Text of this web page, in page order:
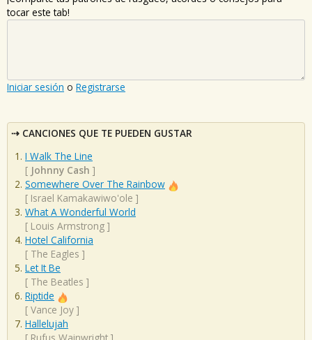
tocar este tab!
Iniciar sesión o Registrarse
CANCIONES QUE TE PUEDEN GUSTAR
I Walk The Line
[ Johnny Cash ]
Somewhere Over The Rainbow
[ Israel Kamakawiwo'ole ]
What A Wonderful World
[ Louis Armstrong ]
Hotel California
[ The Eagles ]
Let It Be
[ The Beatles ]
Riptide
[ Vance Joy ]
Hallelujah